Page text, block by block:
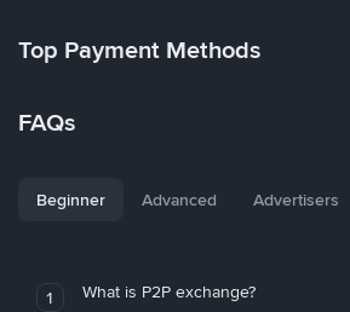
Top Payment Methods
FAQs
Beginner Advanced Advertisers
1 What is P2P exchange?